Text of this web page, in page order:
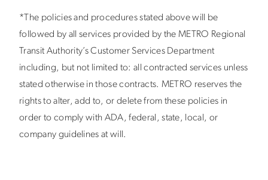
*The policies and procedures stated above will be
followed by all services provided by the METRO Regional
Transit Authority’s Customer Services Department
including, but not limited to: all contracted services unless
stated otherwise in those contracts. METRO reserves the
rights to alter, add to, or delete from these policies in
order to comply with ADA, federal, state, local, or
company guidelines at will.